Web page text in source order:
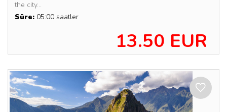
the city...
Süre: 05:00 saatler
13.50 EUR